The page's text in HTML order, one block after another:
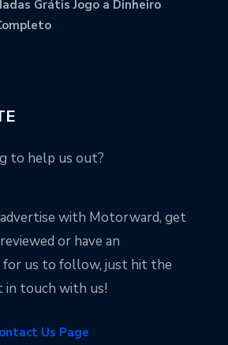
Grátis Jogo a Dinheiro
to help us out?
with Motorward, get
or have an
us to follow, just hit the
touch with us!